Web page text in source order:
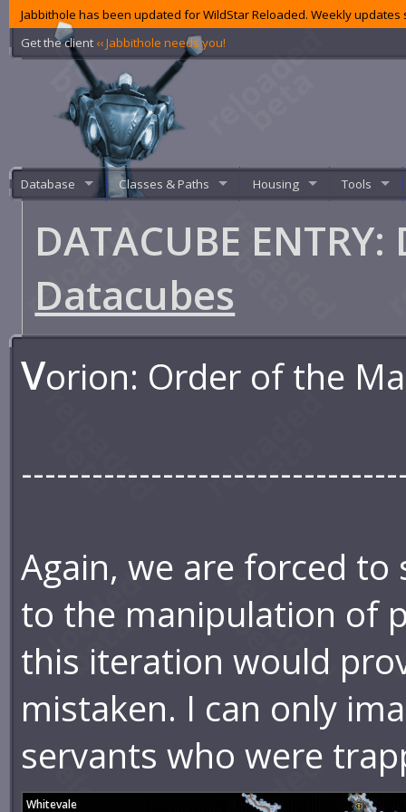
Jabbithole has been updated for WildStar Reloaded. Weekly
Get the client ‹‹ Jabbithole needs you!
Database Classes & Paths Housing Tools
DATACUBE
Datacubes
Vorion: Order of the
Again, we are forced
to the manipulation of
this iteration would
mistaken. I can only
servants who were
Whitevale